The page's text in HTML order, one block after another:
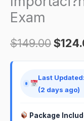
Exam
$149.00$
Last
(2 days ago)
Package